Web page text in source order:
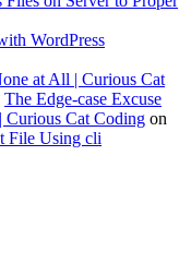
WordPress
at All | Curious Cat
The Edge-case Excuse
Curious Cat Coding on
File Using cli